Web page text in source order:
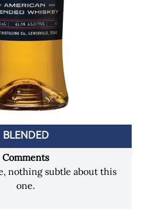
BLENDED
Comments
nothing subtle about this
one.